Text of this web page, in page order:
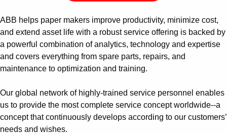
ABB helps paper makers improve productivity, minimize cost,
and extend asset life with a robust service offering is backed by
a powerful combination of analytics, technology and expertise
and covers everything from spare parts, repairs, and
maintenance to optimization and training.
Our global network of highly-trained service personnel enables
us to provide the most complete service concept worldwide--a
concept that continuously develops according to our customers’
needs and wishes.